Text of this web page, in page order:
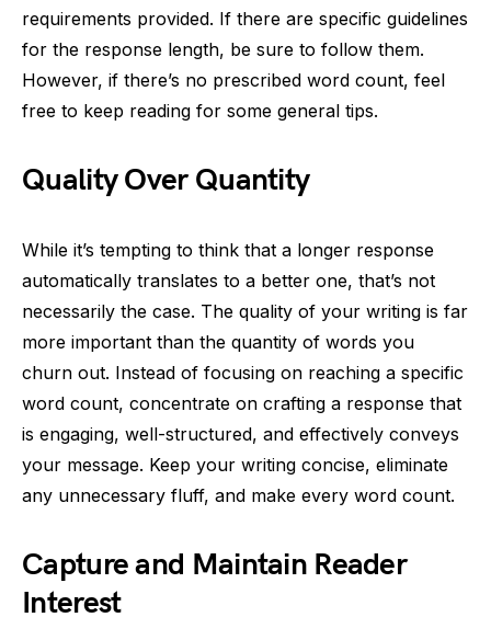
requirements provided. If there are specific guidelines
for the response length, be sure to follow them.
However, if there’s no prescribed word count, feel
free to keep reading for some general tips.
Quality Over Quantity
While it’s tempting to think that a longer response
automatically translates to a better one, that’s not
necessarily the case. The quality of your writing is far
more important than the quantity of words you
churn out. Instead of focusing on reaching a specific
word count, concentrate on crafting a response that
is engaging, well-structured, and effectively conveys
your message. Keep your writing concise, eliminate
any unnecessary fluff, and make every word count.
Capture and Maintain Reader
Interest